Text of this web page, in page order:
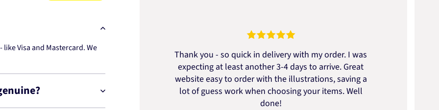
Visa and Mastercard. We
Thank you - so quick in delivery with my order. I was
expecting at least another 3-4 days to arrive. Great
website easy to order with the illustrations, saving a
lot of guess work when choosing your items. Well
done!